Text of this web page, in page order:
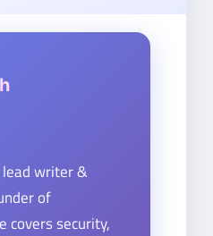
writer &
of
covers security,